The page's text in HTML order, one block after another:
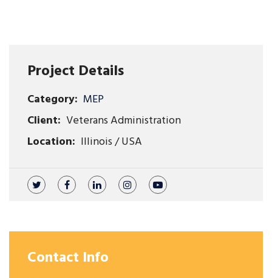
Project Details
Category: MEP
Client: Veterans Administration
Location: Illinois / USA
Contact Info